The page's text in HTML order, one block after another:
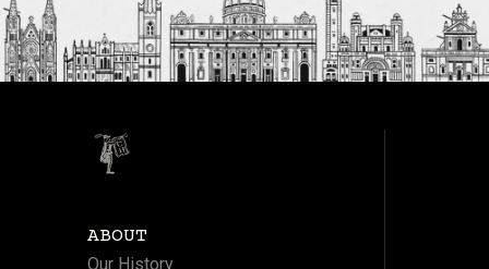
ABOUT
Our History